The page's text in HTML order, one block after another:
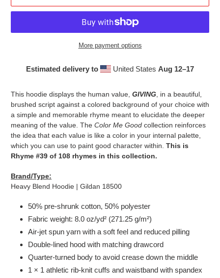
More payment options
Estimated delivery to United States Aug 12⁠–17
This hoodie displays the human value, GIVING, in a beautiful,
brushed script against a colored background of your choice with
a simple and memorable rhyme meant to elucidate the deeper
meaning of the value. The Color Me Good collection reinforces
the idea that each value is like a color in your internal palette,
which you can use to paint good character within. This is
Rhyme #39 of 108 rhymes in this collection.
Brand/Type:
Heavy Blend Hoodie | Gildan 18500
50% pre-shrunk cotton, 50% polyester
Fabric weight: 8.0 oz/yd² (271.25 g/m²)
Air-jet spun yarn with a soft feel and reduced pilling
Double-lined hood with matching drawcord
Quarter-turned body to avoid crease down the middle
1 × 1 athletic rib-knit cuffs and waistband with spandex